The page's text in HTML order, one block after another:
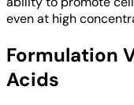
even at high
Formulation
Acids